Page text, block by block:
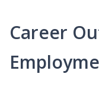
Career